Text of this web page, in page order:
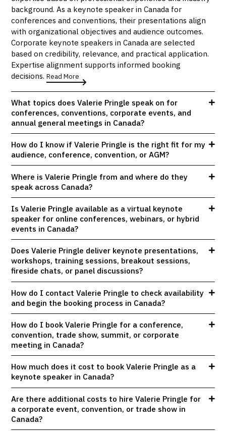
background. As a keynote speaker in Canada for
conferences and conventions, their presentations align
with organizational objectives and audience outcomes.
Corporate keynote speakers in Canada are selected
based on credibility, relevance, and practical application.
Expertise alignment supports informed booking
decisions.Read More
What topics does Valerie Pringle speak on for
conferences, conventions, corporate events, and
annual general meetings in Canada?
How do I know if Valerie Pringle is the right fit for my
audience, conference, convention, or AGM?
Where is Valerie Pringle from and where do they
speak across Canada?
Is Valerie Pringle available as a virtual keynote
speaker for online conferences, webinars, or hybrid
events in Canada?
Does Valerie Pringle deliver keynote presentations,
workshops, training sessions, breakout sessions,
fireside chats, or panel discussions?
How do I contact Valerie Pringle to check availability
and begin the booking process in Canada?
How do I book Valerie Pringle for a conference,
convention, trade show, summit, or corporate
meeting in Canada?
How much does it cost to book Valerie Pringle as a
keynote speaker in Canada?
Are there additional costs to hire Valerie Pringle for
a corporate event, convention, or trade show in
Canada?